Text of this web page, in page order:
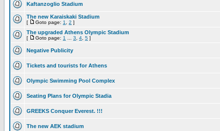
Kaftanzoglio Stadium
The new Karaiskaki Stadium
[ Goto page: 1 2 ]
The upgraded Athens Olympic Stadium
[ Goto page: 1 3 4 5 ]
Negative Publicity
Tickets and tourists for Athens
Olympic Swimming Pool Complex
Seating Plans for Olympic Stadia
GREEKS Conquer Everest. !!!
The new AEK stadium